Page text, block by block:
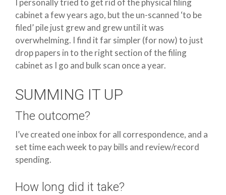
I personally tried to get rid of the physical filing
cabinet a few years ago, but the un-scanned ‘to be
filed’ pile just grew and grew until it was
overwhelming. I find it far simpler (for now) to just
drop papers in to the right section of the filing
cabinet as I go and bulk scan once a year.
SUMMING IT UP
The outcome?
I’ve created one inbox for all correspondence, and a
set time each week to pay bills and review/record
spending.
How long did it take?